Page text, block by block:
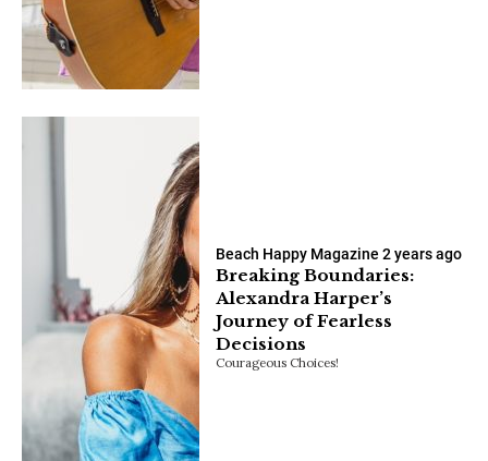
Beach Happy Magazine 2 years ago
Breaking Boundaries:
Alexandra Harper’s
Journey of Fearless
Decisions
Courageous Choices!